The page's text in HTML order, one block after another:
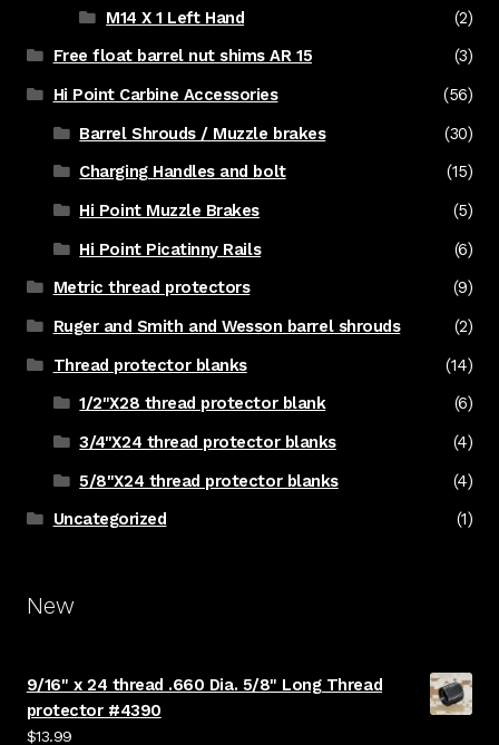
M14 X 1 Left Hand
(2)
Free float barrel nut shims AR 15
(3)
Hi Point Carbine Accessories
(56)
Barrel Shrouds / Muzzle brakes
(30)
Charging Handles and bolt
(15)
Hi Point Muzzle Brakes
(5)
Hi Point Picatinny Rails
(6)
Metric thread protectors
(9)
Ruger and Smith and Wesson barrel shrouds
(2)
Thread protector blanks
(14)
1/2"X28 thread protector blank
(6)
3/4"X24 thread protector blanks
(4)
5/8"X24 thread protector blanks
(4)
Uncategorized
(1)
New
9/16" x 24 thread .660 Dia. 5/8" Long Thread
protector #4390
$13.99